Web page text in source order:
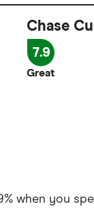
to £200,
Chase
7.9
Great
when you